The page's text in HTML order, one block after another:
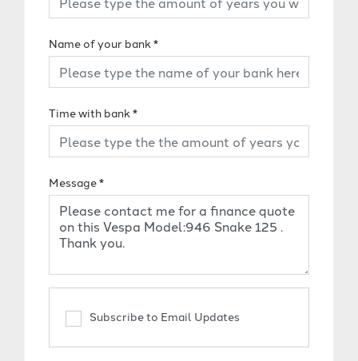
Name of your bank*
Time with bank*
Message*
Subscribe to Email Updates